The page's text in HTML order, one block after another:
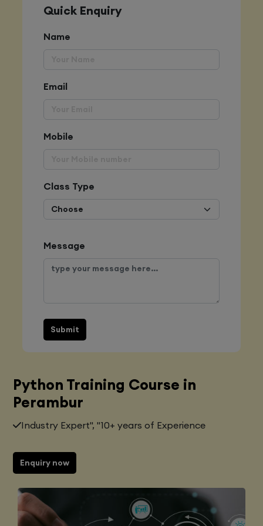
Quick Enquiry
Name
Email
Mobile
Class Type
Message
Submit
Python Training Course in
Perambur
Industry Expert", "10+ years of Experience
Enquiry now